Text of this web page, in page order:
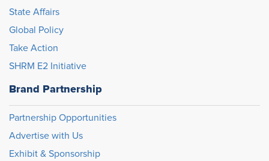
State Affairs
Global Policy
Take Action
SHRM E2 Initiative
Brand Partnership
Partnership Opportunities
Advertise with Us
Exhibit & Sponsorship